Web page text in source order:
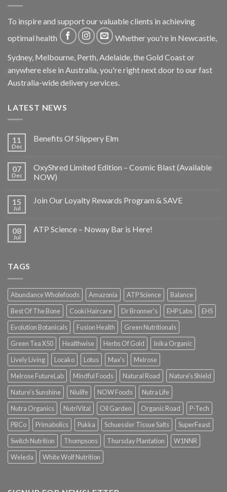
To inspire and support our valuable clients in achieving
optimal health
Whether you're in Newcastle,
Sydney, Melbourne, Perth, Adelaide, the Gold Coast or
anywhere else in Australia, you're right next door to our fast
Australia-wide delivery services.
LATEST NEWS
11
Dec
Benefits Of Slippery Elm
07
Dec
OxyShred Limited Edition – Cosmic Blast (Available
NOW)
15
Jul
Join Our Loyalty Rewards Program & SAVE
08
Jul
ATP Science – Noway Bar is Here!
TAGS
Abundance Wholefoods Amazonia ATP Science
Balance
Best Of The Bone
Cooki Haircare Dr Bronner's EHP Labs
EHS
Evolution Botanicals
Fusion Health
Green Nutritionals
Green Tea X50
Healthwise Herbs Of Gold
Inika Organic
Lively Living
Locako Lotus Max's
Melrose
Melrose FutureLab
Mindful Foods Natural Road
Nature's Shield
Nature's Sunshine
Niulife NOW Foods
Nutra Life
Nutra Organics
NutriVital Oil Garden Organic Road
P-Tech
PBCo
Primabolics Pukka Schuessler Tissue Salts
SuperFeast
Switch Nutrition
Thompsons Thursday Plantation
W1NNR
Weleda
White Wolf Nutrition